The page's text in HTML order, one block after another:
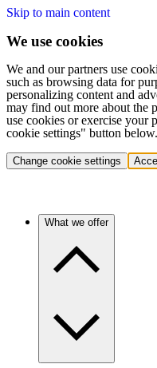
Skip to main content
We use cookies
We and our partners use
such as browsing data for
personalizing content and
may find out more about the
use cookies or exercise your
cookie settings" button below.
Change cookie settings
What we offer